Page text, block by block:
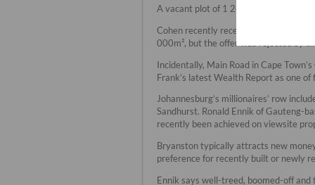
A vacant plot of 1 242m², which was
Cohen recently received an offer of a
000m², but the offer was rejected by
Incidentally, Main Road in Cape
Frank’s latest Wealth Report as one
Johannesburg’s millionaires’ row
Sandhurst. Ronald Ennik of Gauteng-
recently been achieved on viewsite
Bryanston typically attracts new
preference for recently built or newly
Ennik says well-treed, boomed-off